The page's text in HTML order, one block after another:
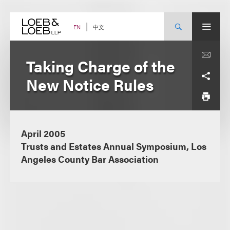
content EN 中文
Taking Charge of the
New Notice Rules
April 2005
Trusts and Estates Annual Symposium, Los
Angeles County Bar Association